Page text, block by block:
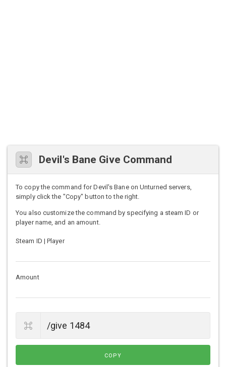
Devil's Bane Give Command
To copy the command for Devil's Bane on Unturned servers,
simply click the "Copy" button to the right.
You also customize the command by specifying a steam ID or
player name, and an amount.
Steam ID | Player
Amount
COPY